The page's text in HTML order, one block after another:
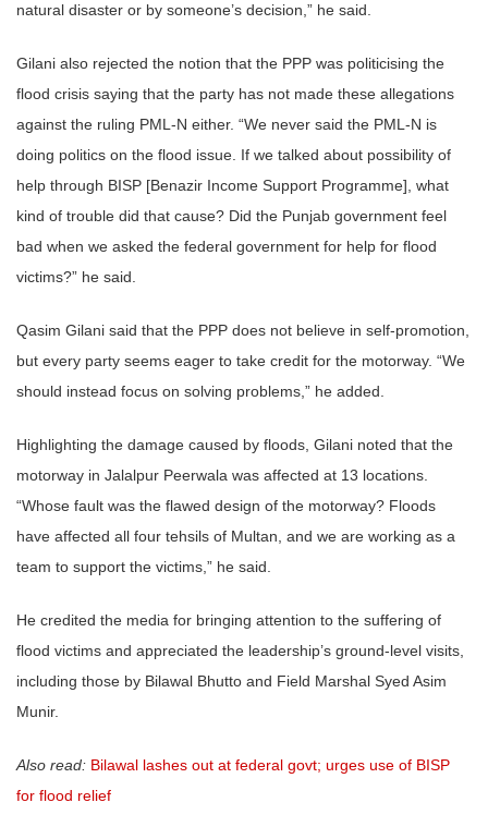
natural disaster or by someone’s decision,” he said.
Gilani also rejected the notion that the PPP was politicising the
flood crisis saying that the party has not made these allegations
against the ruling PML-N either. “We never said the PML-N is
doing politics on the flood issue. If we talked about possibility of
help through BISP [Benazir Income Support Programme], what
kind of trouble did that cause? Did the Punjab government feel
bad when we asked the federal government for help for flood
victims?” he said.
Qasim Gilani said that the PPP does not believe in self-promotion,
but every party seems eager to take credit for the motorway. “We
should instead focus on solving problems,” he added.
Highlighting the damage caused by floods, Gilani noted that the
motorway in Jalalpur Peerwala was affected at 13 locations.
“Whose fault was the flawed design of the motorway? Floods
have affected all four tehsils of Multan, and we are working as a
team to support the victims,” he said.
He credited the media for bringing attention to the suffering of
flood victims and appreciated the leadership’s ground-level visits,
including those by Bilawal Bhutto and Field Marshal Syed Asim
Munir.
Also read: Bilawal lashes out at federal govt; urges use of BISP
for flood relief